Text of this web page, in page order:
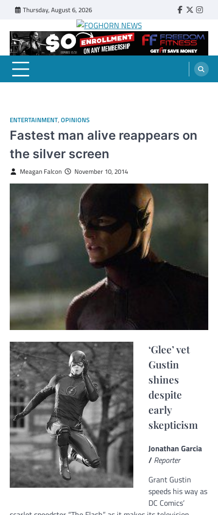
content
Thursday, August 6, 2026 Faebook
Twitter
FOGHORN NEWS
A DEL MAR COLLEGE STUDENT PUBLICATION
ENTERTAINMENT, OPINIONS
Fastest man alive reappears on
the silver screen
Meagan Falcon November 10, 2014
‘Glee’ vet
Gustin
shines
despite
early
skepticism
Jonathan Garcia
/ Reporter
Grant Gustin
speeds his way as
DC Comics’